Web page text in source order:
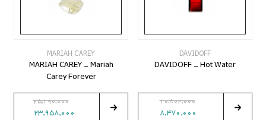
DAVIDOFF
DAVIDOFF - Hot Water
10,802,000
8,470,000
MARIAH CAREY
MARIAH CAREY - Mariah
Carey Forever
25,190,000
23,958,000